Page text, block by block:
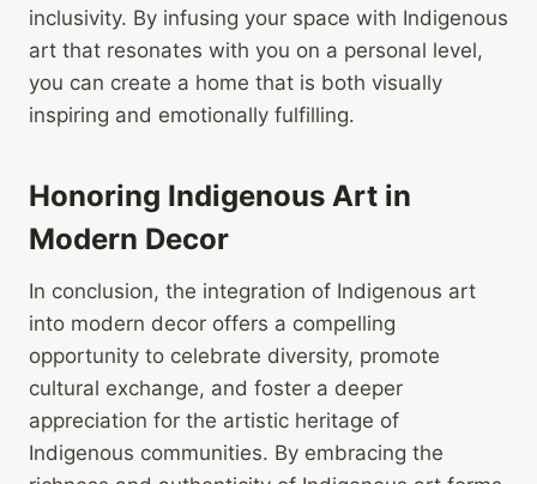
inclusivity. By infusing your space with Indigenous
art that resonates with you on a personal level,
you can create a home that is both visually
inspiring and emotionally fulfilling.
Honoring Indigenous Art in
Modern Decor
In conclusion, the integration of Indigenous art
into modern decor offers a compelling
opportunity to celebrate diversity, promote
cultural exchange, and foster a deeper
appreciation for the artistic heritage of
Indigenous communities. By embracing the